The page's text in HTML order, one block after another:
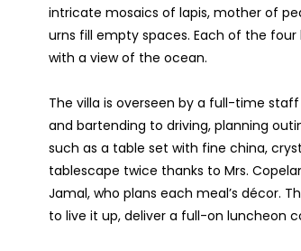
intricate mosaics of lapis, mother of
urns fill empty spaces. Each of the
with a view of the ocean.
The villa is overseen by a full-time
and bartending to driving, planning
such as a table set with fine china,
tablescape twice thanks to Mrs.
Jamal, who plans each meal’s décor.
to live it up, deliver a full-on luncheon